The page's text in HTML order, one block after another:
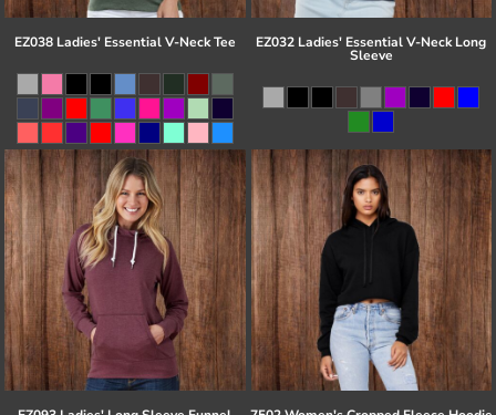
EZ038 Ladies' Essential V-Neck Tee EZ032 Ladies' Essential V-Neck Long
Sleeve